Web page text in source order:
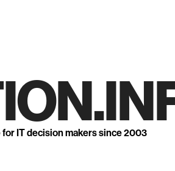
IT decision makers since 2003